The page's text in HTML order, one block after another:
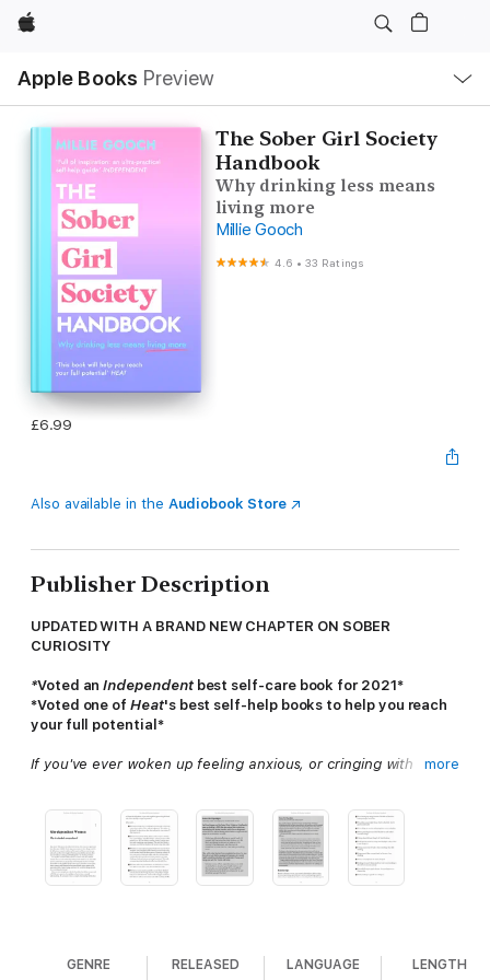
Apple
Apple Books Preview
Nav
Open
Menu
The Sober Girl Society
Handbook
Why drinking less means
living more
Millie Gooch
4.6 •33 Ratings
£6.99
Also available in the Audiobook Store
Publisher Description
UPDATED WITH A BRAND NEW CHAPTER ON SOBER
CURIOSITY
*Voted anIndependent best self-care book for 2021*
*Voted one ofHeat's best self-help books to help you reach
your full potential*
If you've ever woken up feeling anxious, or cringing with
Whichever way you look at it, it's hard to avoid how alcohol
really makes us feel: terrible. After years of partying and
hangovers started taking a toll on her mental health, Millie
obsessed with booze, this handbook will change your life for
more
GENRE RELEASED LANGUAGE LENGTH